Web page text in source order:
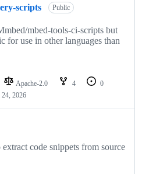
scripts Public
mbed-tools-ci-scripts but
for use in other languages than
Apache-2.0 4
0
24, 2026
code snippets from source